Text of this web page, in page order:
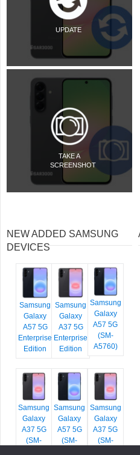
UPDATE
TAKE A
SCREENSHOT
NEW ADDED SAMSUNG
DEVICES
Samsung
Galaxy
A57 5G
Enterprise
Edition
Samsung
Galaxy
A37 5G
Enterprise
Edition
Samsung
Galaxy
A57 5G
(SM-
A5760)
Samsung
Galaxy
A37 5G
(SM-
Samsung
Galaxy
A57 5G
(SM-
Samsung
Galaxy
A37 5G
(SM-